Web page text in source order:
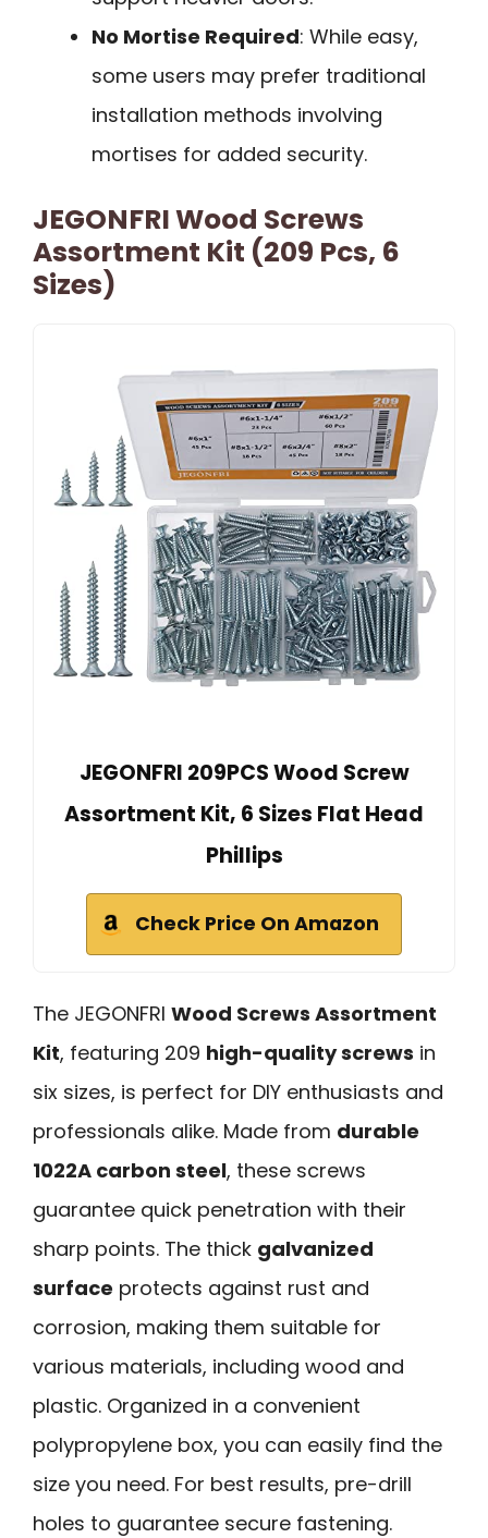
No Mortise Required: While easy,
some users may prefer traditional
installation methods involving
mortises for added security.
JEGONFRI Wood Screws
Assortment Kit (209 Pcs, 6
Sizes)
JEGONFRI 209PCS Wood Screw
Assortment Kit, 6 Sizes Flat Head
Phillips
Check Price On Amazon
The JEGONFRI Wood Screws Assortment
Kit, featuring 209 high-quality screws in
six sizes, is perfect for DIY enthusiasts and
professionals alike. Made from durable
1022A carbon steel, these screws
guarantee quick penetration with their
sharp points. The thick galvanized
surface protects against rust and
corrosion, making them suitable for
various materials, including wood and
plastic. Organized in a convenient
polypropylene box, you can easily find the
size you need. For best results, pre-drill
holes to guarantee secure fastening.